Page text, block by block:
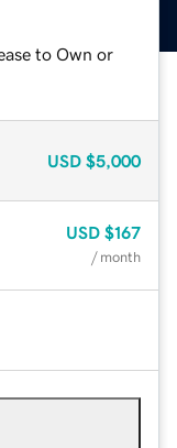
to Own or
USD $5,000
USD $167
/ month